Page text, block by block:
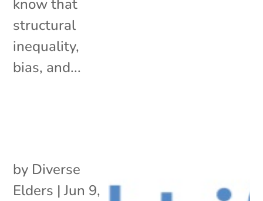
know that
structural
inequality,
bias, and...
by Diverse
Elders |Jun 9,